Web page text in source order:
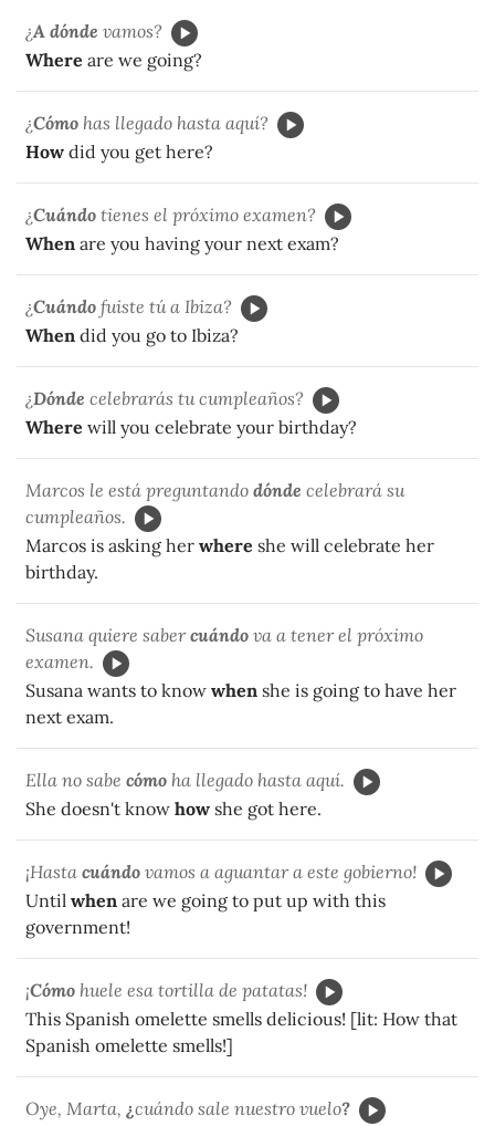
¿A dónde vamos?
Where are we going?
¿Cómo has llegado hasta aquí?
How did you get here?
¿Cuándo tienes el próximo examen?
When are you having your next exam?
¿Cuándo fuiste tú a Ibiza?
When did you go to Ibiza?
¿Dónde celebrarás tu cumpleaños?
Where will you celebrate your birthday?
Marcos le está preguntando dónde celebrará su
cumpleaños.
Marcos is asking her where she will celebrate her
birthday.
Susana quiere sabercuándo va a tener el próximo
examen.
Susana wants to know when she is going to have her
next exam.
Ella no sabe cómo ha llegado hasta aquí.
She doesn't know how she got here.
¡Hasta cuándo vamos a aguantar a este gobierno!
Until when are we going to put up with this
government!
¡Cómo huele esa tortilla de patatas!
This Spanish omelette smells delicious! [lit: How that
Spanish omelette smells!]
Oye, Marta, ¿cuándo sale nuestro vuelo?